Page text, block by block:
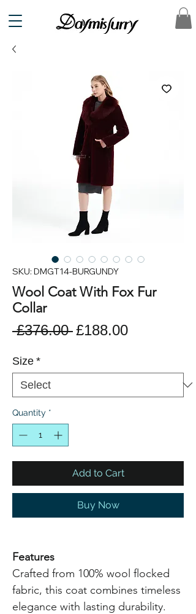
SKU: DMGT14-BURGUNDY
Wool Coat With Fox Fur
Collar
£376.00 Regular
£188.00Sale
Size *
Quantity *
Add to Cart
Buy Now
Features
Crafted from 100% wool flocked
fabric, this coat combines timeless
elegance with lasting durability.